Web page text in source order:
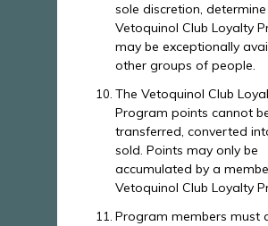
sole discretion,
Vetoquinol Club Loyalty
may be exceptionally
other groups of people.
The Vetoquinol Club
Program points cannot
transferred, converted
sold. Points may only be
accumulated by a
Vetoquinol Club Loyalty
Program members must